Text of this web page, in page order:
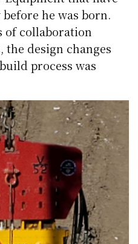
he was born.
of collaboration
the design changes
process was